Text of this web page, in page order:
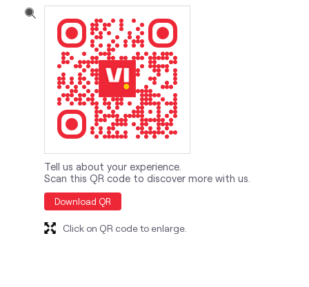
Tell us about your experience.
Scan this QR code to discover more with us.
Download QR
Click on QR code to enlarge.